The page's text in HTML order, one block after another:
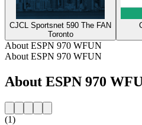
CJCL Sportsnet 590 The FAN
Toronto
About ESPN 970 WFUN
About ESPN 970 WFUN
About ESPN 970
(1)